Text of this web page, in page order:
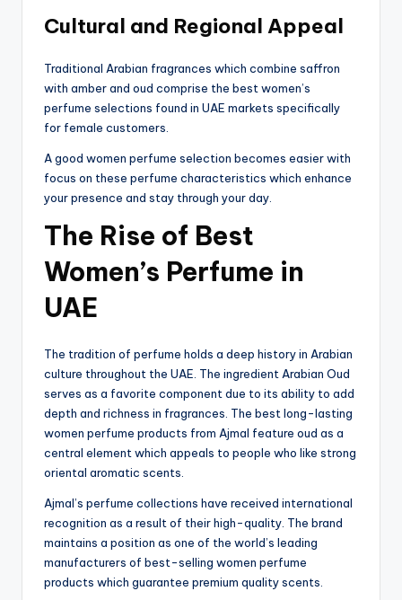
Cultural and Regional Appeal
Traditional Arabian fragrances which combine saffron
with amber and oud comprise the best women’s
perfume selections found in UAE markets specifically
for female customers.
A good women perfume selection becomes easier with
focus on these perfume characteristics which enhance
your presence and stay through your day.
The Rise of Best
Women’s Perfume in
UAE
The tradition of perfume holds a deep history in Arabian
culture throughout the UAE. The ingredient Arabian Oud
serves as a favorite component due to its ability to add
depth and richness in fragrances. The best long-lasting
women perfume products from Ajmal feature oud as a
central element which appeals to people who like strong
oriental aromatic scents.
Ajmal’s perfume collections have received international
recognition as a result of their high-quality. The brand
maintains a position as one of the world’s leading
manufacturers of best-selling women perfume
products which guarantee premium quality scents.